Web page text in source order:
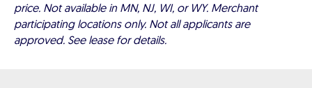
price. Not available in MN, NJ, WI, or WY. Merchant
participating locations only. Not all applicants are
approved. See lease for details.